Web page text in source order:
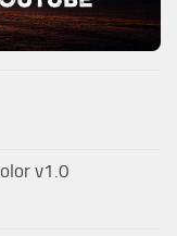
v1.0